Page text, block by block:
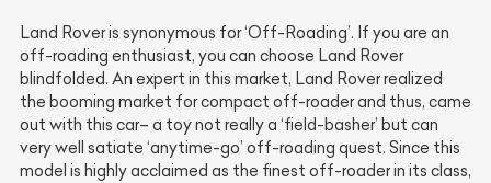
Land Rover is synonymous for ‘Off-Roading’. If you are an
off-roading enthusiast, you can choose Land Rover
blindfolded. An expert in this market, Land Rover realized
the booming market for compact off-roader and thus, came
out with this car– a toy not really a ‘field-basher’ but can
very well satiate ‘anytime-go’ off-roading quest. Since this
model is highly acclaimed as the finest off-roader in its class,